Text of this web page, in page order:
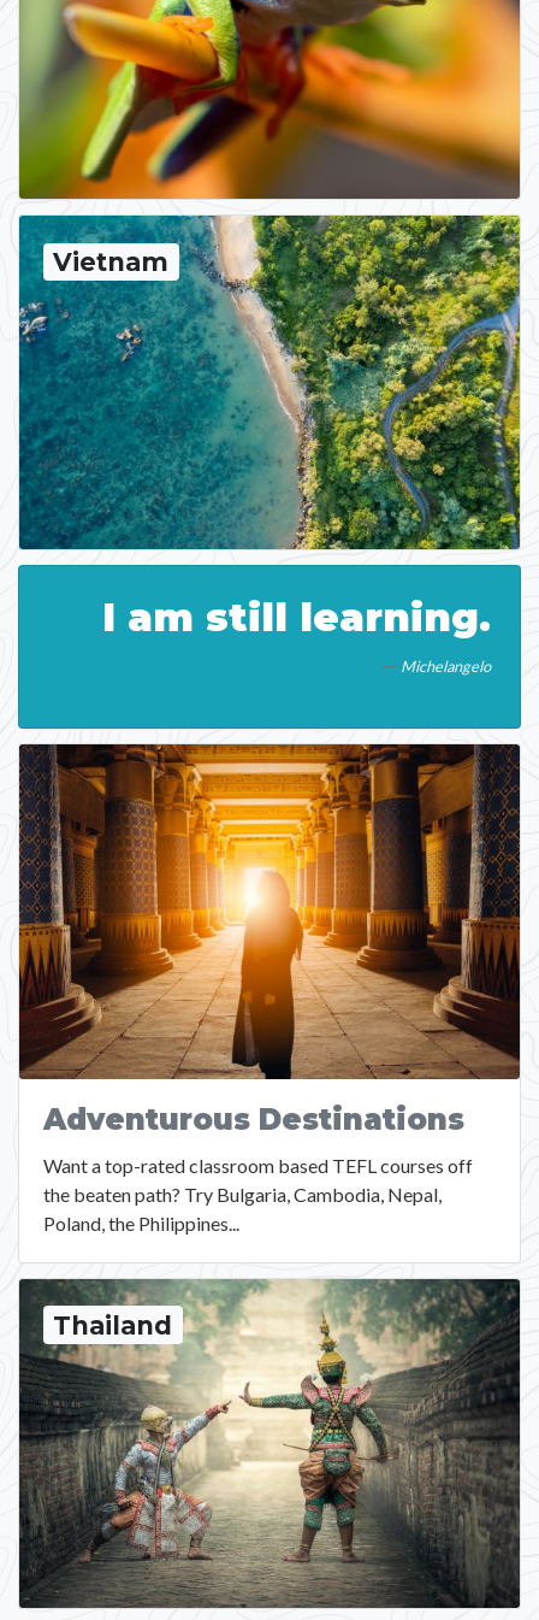
Vietnam
I am still learning.
Michelangelo
Adventurous Destinations
Want a top-rated classroom based TEFL courses off
the beaten path? Try Bulgaria, Cambodia, Nepal,
Poland, the Philippines...
Thailand